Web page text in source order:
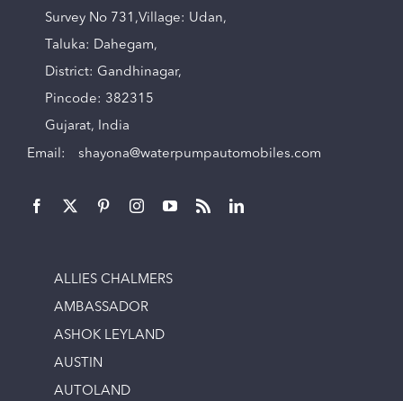
Survey No 731,Village: Udan,
Taluka: Dahegam,
District: Gandhinagar,
Pincode: 382315
Gujarat, India
Email: shayona@waterpumpautomobiles.com
ALLIES CHALMERS
AMBASSADOR
ASHOK LEYLAND
AUSTIN
AUTOLAND